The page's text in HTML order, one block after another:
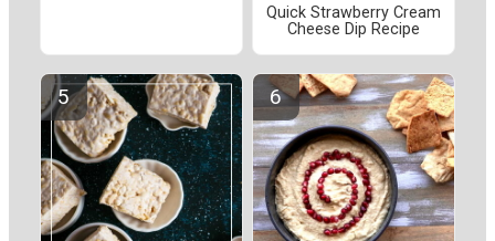
Quick Strawberry Cream
Cheese Dip Recipe